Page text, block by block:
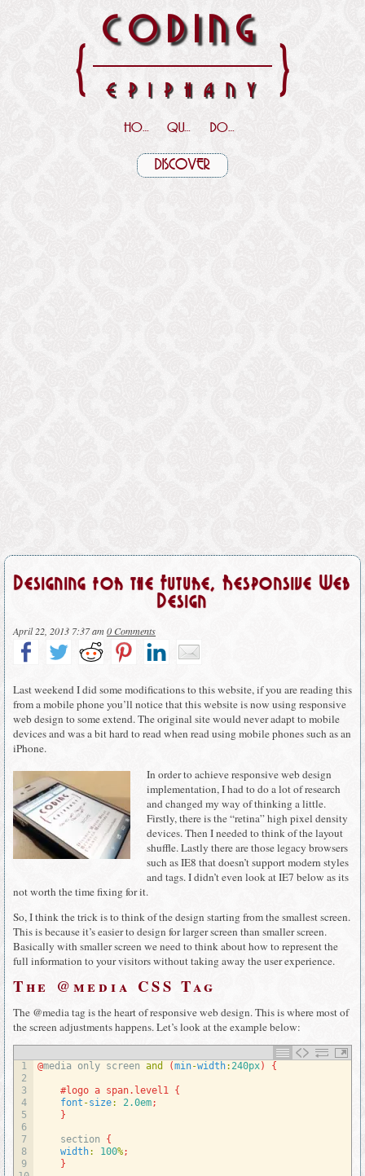
{ CODING
EPIPHANY }
HOME QUOTES DOWNLOADS
DISCOVER
Designing for the Future, Responsive Web
Design
April 22, 2013 7:37 am0 Comments
Last weekend I did some modifications to this website, if you are reading this
from a mobile phone you’ll notice that this website is now using responsive
web design to some extend. The original site would never adapt to mobile
devices and was a bit hard to read when read using mobile phones such as an
iPhone.
In order to achieve responsive web design
implementation, I had to do a lot of research
and changed my way of thinking a little.
Firstly, there is the “retina” high pixel density
devices. Then I needed to think of the layout
shuffle. Lastly there are those legacy browsers
such as IE8 that doesn’t support modern styles
and tags. I didn’t even look at IE7 below as its
not worth the time fixing for it.
So, I think the trick is to think of the design starting from the smallest screen.
This is because it’s easier to design for larger screen than smaller screen.
Basically with smaller screen we need to think about how to represent the
full information to your visitors without taking away the user experience.
The @media CSS Tag
The @media tag is the heart of responsive web design. This is where most of
the screen adjustments happens. Let’s look at the example below:
1
2
3
4
5
6
7
8
9
@media only screen and (min-width:240px) {
#logo a span.level1 {
font -size: 2.0em;
}
section
{
width: 100%;
}